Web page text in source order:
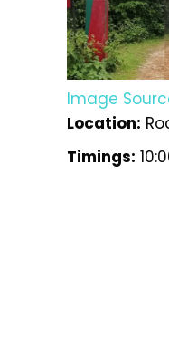
Image
Location:
Timings: